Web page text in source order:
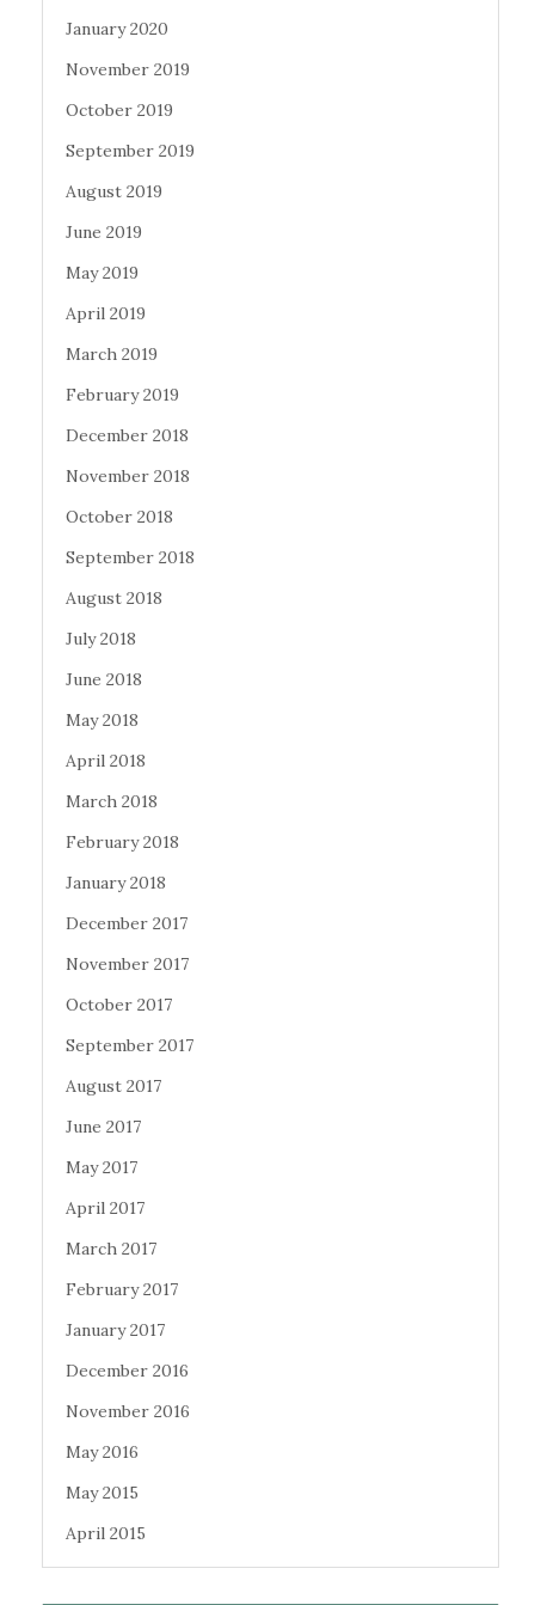
January 2020
November 2019
October 2019
September 2019
August 2019
June 2019
May 2019
April 2019
March 2019
February 2019
December 2018
November 2018
October 2018
September 2018
August 2018
July 2018
June 2018
May 2018
April 2018
March 2018
February 2018
January 2018
December 2017
November 2017
October 2017
September 2017
August 2017
June 2017
May 2017
April 2017
March 2017
February 2017
January 2017
December 2016
November 2016
May 2016
May 2015
April 2015